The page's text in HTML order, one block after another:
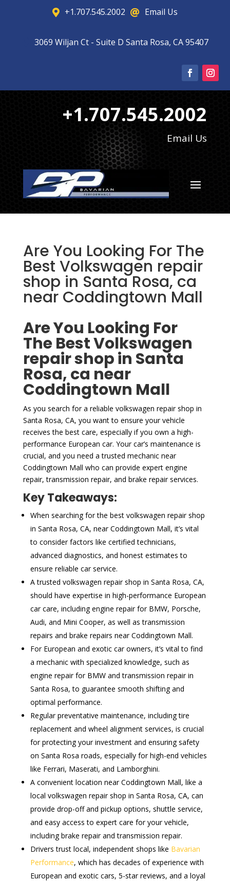
 +1.707.545.2002  Email Us
3069 Wiljan Ct - Suite D Santa Rosa, CA 95407
+1.707.545.2002
Email Us
Are You Looking For The
Best Volkswagen repair
shop in Santa Rosa, ca
near Coddingtown Mall
Are You Looking For
The Best Volkswagen
repair shop in Santa
Rosa, ca near
Coddingtown Mall
As you search for a reliable volkswagen repair shop in
Santa Rosa, CA, you want to ensure your vehicle
receives the best care, especially if you own a high-
performance European car. Your car’s maintenance is
crucial, and you need a trusted mechanic near
Coddingtown Mall who can provide expert engine
repair, transmission repair, and brake repair services.
Key Takeaways:
When searching for the best volkswagen repair shop
in Santa Rosa, CA, near Coddingtown Mall, it’s vital
to consider factors like certified technicians,
advanced diagnostics, and honest estimates to
ensure reliable car service.
A trusted volkswagen repair shop in Santa Rosa, CA,
should have expertise in high-performance European
car care, including engine repair for BMW, Porsche,
Audi, and Mini Cooper, as well as transmission
repairs and brake repairs near Coddingtown Mall.
For European and exotic car owners, it’s vital to find
a mechanic with specialized knowledge, such as
engine repair for BMW and transmission repair in
Santa Rosa, to guarantee smooth shifting and
optimal performance.
Regular preventative maintenance, including tire
replacement and wheel alignment services, is crucial
for protecting your investment and ensuring safety
on Santa Rosa roads, especially for high-end vehicles
like Ferrari, Maserati, and Lamborghini.
A convenient location near Coddingtown Mall, like a
local volkswagen repair shop in Santa Rosa, CA, can
provide drop-off and pickup options, shuttle service,
and easy access to expert care for your vehicle,
including brake repair and transmission repair.
Drivers trust local, independent shops like Bavarian
Performance, which has decades of experience with
European and exotic cars, 5-star reviews, and a loyal